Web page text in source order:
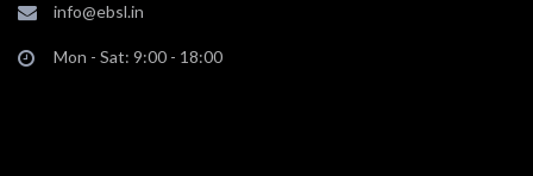
info@ebsl.in
Mon - Sat: 9:00 - 18:00